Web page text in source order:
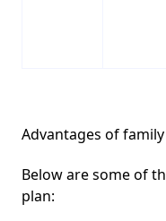
Advantages of
Below are some of
plan: